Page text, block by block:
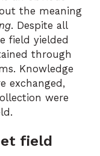
the meaning
. Despite all
field yielded
through
Knowledge
exchanged,
were
field